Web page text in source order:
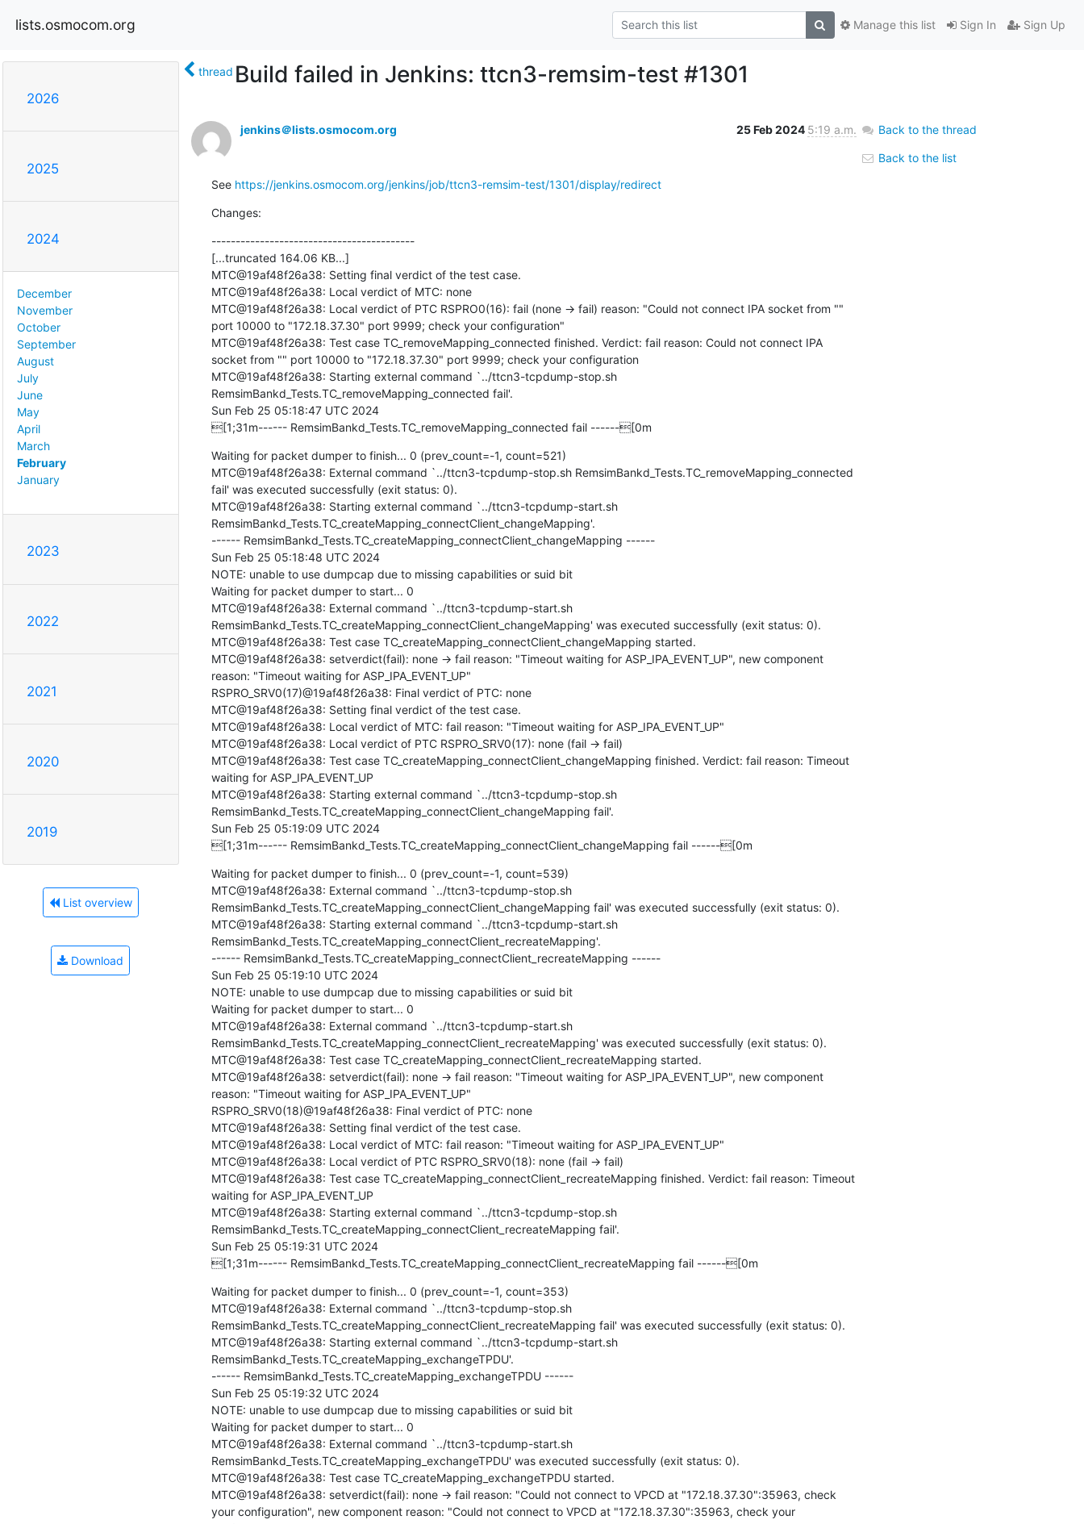
lists.osmocom.org Sign In Sign Up
Manage this list
2026
2025
2024
December
November
October
September
August
July
June
May
April
March
February
January
2023
2022
2021
2020
2019
List overview
Download
thread Build failed in Jenkins: ttcn3-remsim-test #1301
jenkins＠lists.osmocom.org 25 Feb 2024 5:19 a.m.
See https://jenkins.osmocom.org/jenkins/job/ttcn3-remsim-test/1301/display/redirect
Changes:
------------------------------------------
[...truncated 164.06 KB...]
MTC@19af48f26a38: Setting final verdict of the test case.
MTC@19af48f26a38: Local verdict of MTC: none
MTC@19af48f26a38: Local verdict of PTC RSPRO0(16): fail (none -> fail) reason: "Could not connect IPA socket from ""
port 10000 to "172.18.37.30" port 9999; check your configuration"
MTC@19af48f26a38: Test case TC_removeMapping_connected finished. Verdict: fail reason: Could not connect IPA
socket from "" port 10000 to "172.18.37.30" port 9999; check your configuration
MTC@19af48f26a38: Starting external command `../ttcn3-tcpdump-stop.sh
RemsimBankd_Tests.TC_removeMapping_connected fail'.
Sun Feb 25 05:18:47 UTC 2024
[1;31m------ RemsimBankd_Tests.TC_removeMapping_connected fail ------[0m
Waiting for packet dumper to finish... 0 (prev_count=-1, count=521)
MTC@19af48f26a38: External command `../ttcn3-tcpdump-stop.sh RemsimBankd_Tests.TC_removeMapping_connected
fail' was executed successfully (exit status: 0).
MTC@19af48f26a38: Starting external command `../ttcn3-tcpdump-start.sh
RemsimBankd_Tests.TC_createMapping_connectClient_changeMapping'.
------ RemsimBankd_Tests.TC_createMapping_connectClient_changeMapping ------
Sun Feb 25 05:18:48 UTC 2024
NOTE: unable to use dumpcap due to missing capabilities or suid bit
Waiting for packet dumper to start... 0
MTC@19af48f26a38: External command `../ttcn3-tcpdump-start.sh
RemsimBankd_Tests.TC_createMapping_connectClient_changeMapping' was executed successfully (exit status: 0).
MTC@19af48f26a38: Test case TC_createMapping_connectClient_changeMapping started.
MTC@19af48f26a38: setverdict(fail): none -> fail reason: "Timeout waiting for ASP_IPA_EVENT_UP", new component
reason: "Timeout waiting for ASP_IPA_EVENT_UP"
RSPRO_SRV0(17)@19af48f26a38: Final verdict of PTC: none
MTC@19af48f26a38: Setting final verdict of the test case.
MTC@19af48f26a38: Local verdict of MTC: fail reason: "Timeout waiting for ASP_IPA_EVENT_UP"
MTC@19af48f26a38: Local verdict of PTC RSPRO_SRV0(17): none (fail -> fail)
MTC@19af48f26a38: Test case TC_createMapping_connectClient_changeMapping finished. Verdict: fail reason: Timeout
waiting for ASP_IPA_EVENT_UP
MTC@19af48f26a38: Starting external command `../ttcn3-tcpdump-stop.sh
RemsimBankd_Tests.TC_createMapping_connectClient_changeMapping fail'.
Sun Feb 25 05:19:09 UTC 2024
[1;31m------ RemsimBankd_Tests.TC_createMapping_connectClient_changeMapping fail ------[0m
Waiting for packet dumper to finish... 0 (prev_count=-1, count=539)
MTC@19af48f26a38: External command `../ttcn3-tcpdump-stop.sh
RemsimBankd_Tests.TC_createMapping_connectClient_changeMapping fail' was executed successfully (exit status: 0).
MTC@19af48f26a38: Starting external command `../ttcn3-tcpdump-start.sh
RemsimBankd_Tests.TC_createMapping_connectClient_recreateMapping'.
------ RemsimBankd_Tests.TC_createMapping_connectClient_recreateMapping ------
Sun Feb 25 05:19:10 UTC 2024
NOTE: unable to use dumpcap due to missing capabilities or suid bit
Waiting for packet dumper to start... 0
MTC@19af48f26a38: External command `../ttcn3-tcpdump-start.sh
RemsimBankd_Tests.TC_createMapping_connectClient_recreateMapping' was executed successfully (exit status: 0).
MTC@19af48f26a38: Test case TC_createMapping_connectClient_recreateMapping started.
MTC@19af48f26a38: setverdict(fail): none -> fail reason: "Timeout waiting for ASP_IPA_EVENT_UP", new component
reason: "Timeout waiting for ASP_IPA_EVENT_UP"
RSPRO_SRV0(18)@19af48f26a38: Final verdict of PTC: none
MTC@19af48f26a38: Setting final verdict of the test case.
MTC@19af48f26a38: Local verdict of MTC: fail reason: "Timeout waiting for ASP_IPA_EVENT_UP"
MTC@19af48f26a38: Local verdict of PTC RSPRO_SRV0(18): none (fail -> fail)
MTC@19af48f26a38: Test case TC_createMapping_connectClient_recreateMapping finished. Verdict: fail reason: Timeout
waiting for ASP_IPA_EVENT_UP
MTC@19af48f26a38: Starting external command `../ttcn3-tcpdump-stop.sh
RemsimBankd_Tests.TC_createMapping_connectClient_recreateMapping fail'.
Sun Feb 25 05:19:31 UTC 2024
[1;31m------ RemsimBankd_Tests.TC_createMapping_connectClient_recreateMapping fail ------[0m
Waiting for packet dumper to finish... 0 (prev_count=-1, count=353)
MTC@19af48f26a38: External command `../ttcn3-tcpdump-stop.sh
RemsimBankd_Tests.TC_createMapping_connectClient_recreateMapping fail' was executed successfully (exit status: 0).
MTC@19af48f26a38: Starting external command `../ttcn3-tcpdump-start.sh
RemsimBankd_Tests.TC_createMapping_exchangeTPDU'.
------ RemsimBankd_Tests.TC_createMapping_exchangeTPDU ------
Sun Feb 25 05:19:32 UTC 2024
NOTE: unable to use dumpcap due to missing capabilities or suid bit
Waiting for packet dumper to start... 0
MTC@19af48f26a38: External command `../ttcn3-tcpdump-start.sh
RemsimBankd_Tests.TC_createMapping_exchangeTPDU' was executed successfully (exit status: 0).
MTC@19af48f26a38: Test case TC_createMapping_exchangeTPDU started.
MTC@19af48f26a38: setverdict(fail): none -> fail reason: "Could not connect to VPCD at "172.18.37.30":35963, check
your configuration", new component reason: "Could not connect to VPCD at "172.18.37.30":35963, check your
Back to the thread
Back to the list